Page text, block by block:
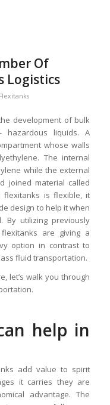
Of
Logistics
development of bulk
hazardous liquids. A
whose walls
The internal
while the external
joined material called
flexitanks is flexible, it
design to help it when
utilizing previously
are giving a
option in contrast to
fluid transportation.
let’s walk you through
help in
add value to spirit
it carries they are
advantage. The